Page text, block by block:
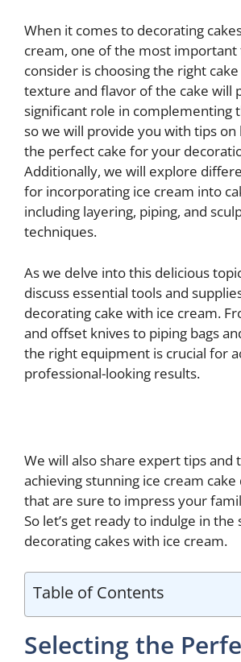
When it comes to decorating
cream, one of the most
consider is choosing the right cake
texture and flavor of the cake will
significant role in complementing
so we will provide you with tips
the perfect cake for your
Additionally, we will explore
for incorporating ice cream into
including layering, piping, and
techniques.
As we delve into this delicious
discuss essential tools and
decorating cake with ice cream.
and offset knives to piping bags
the right equipment is crucial for
professional-looking results.
We will also share expert tips and
achieving stunning ice cream
that are sure to impress your
So let’s get ready to indulge in
decorating cakes with ice cream.
Table of Contents
Selecting the